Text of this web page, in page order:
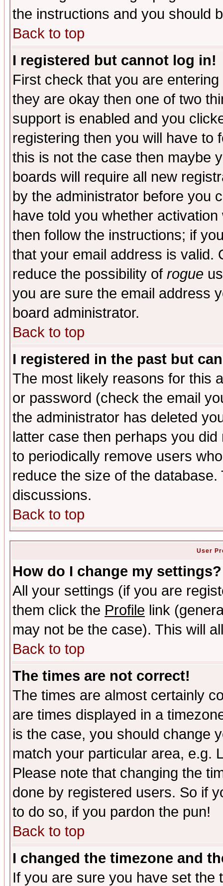
the instructions and you should
Back to top
I registered but cannot log in!
First check that you are
they are okay then one of two
support is enabled and you
registering then you will have to
this is not the case then maybe
boards will require all new
by the administrator before you
have told you whether
then follow the instructions; if
that your email address is valid.
reduce the possibility of rogue
you are sure the email address
board administrator.
Back to top
I registered in the past but
The most likely reasons for this
or password (check the email
the administrator has deleted
latter case then perhaps you
to periodically remove users
reduce the size of the
discussions.
Back to top
User
How do I change my settings?
All your settings (if you are
them click the Profile link
may not be the case). This will
Back to top
The times are not correct!
The times are almost certainly
are times displayed in a
is the case, you should change
match your particular area, e.g.
Please note that changing the
done by registered users. So if
to do so, if you pardon the pun!
Back to top
I changed the timezone and
If you are sure you have set the